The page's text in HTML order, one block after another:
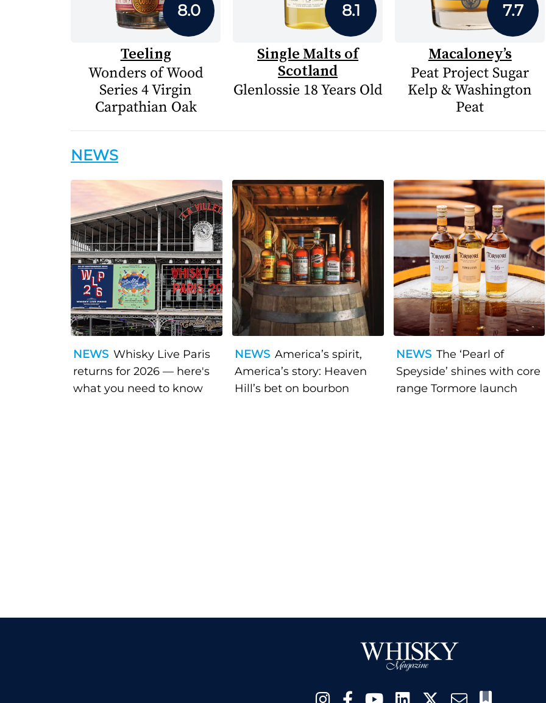
8.0
Teeling
Wonders of Wood
Series 4 Virgin
Carpathian Oak
8.1
Single Malts of
Scotland
Glenlossie 18 Years Old
7.7
Macaloney’s
Peat Project Sugar
Kelp & Washington
Peat
NEWS
NEWS Whisky Live Paris
returns for 2026 — here's
what you need to know
NEWS America’s spirit,
America’s story: Heaven
Hill’s bet on bourbon
NEWS The ‘Pearl of
Speyside’ shines with core
range Tormore launch